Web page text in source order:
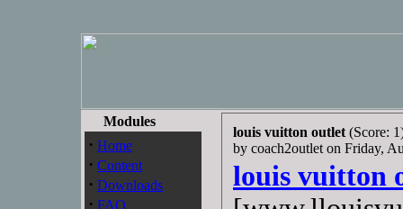
Modules
· Home
· Content
· Downloads
· FAQ
louis vuitton outlet (Score:
by coach2outlet on Friday,
louis vuitton